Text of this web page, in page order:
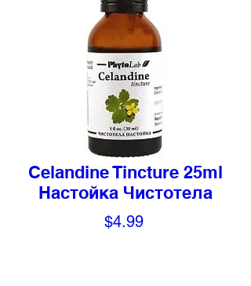
Celandine Tincture 25ml
Настойка Чистотела
$4.99Price